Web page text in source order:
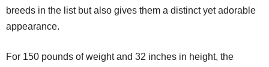
breeds in the list but also gives them a distinct yet adorable
appearance.
For 150 pounds of weight and 32 inches in height, the